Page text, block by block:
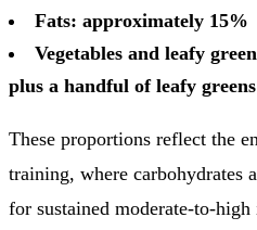
Fats: approximately 15%
Vegetables and leafy
plus a handful of leafy
These proportions reflect the
training, where carbohydrates
for sustained moderate-to-